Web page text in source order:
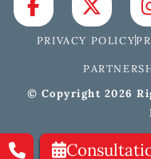
PRIVACY POLICY
© Copyright 2026